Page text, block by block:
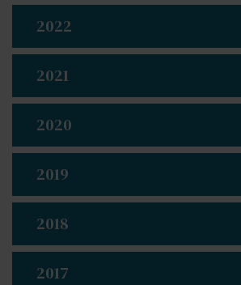
2022
2021
2020
2019
2018
2017